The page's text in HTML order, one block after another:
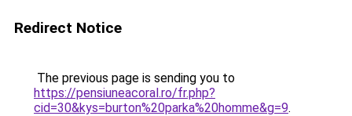
Redirect Notice
The previous page is sending you to
https://pensiuneacoral.ro/fr.php?
cid=30&kys=burton%20parka%20homme&g=9.